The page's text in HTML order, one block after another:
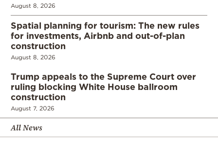
August 8, 2026
Spatial planning for tourism: The new rules
for investments, Airbnb and out-of-plan
construction
August 8, 2026
Trump appeals to the Supreme Court over
ruling blocking White House ballroom
construction
August 7, 2026
All News